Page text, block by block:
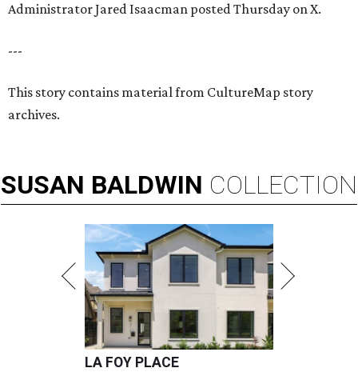
Administrator Jared Isaacman posted Thursday on X.
---
This story contains material from CultureMap story
archives.
SUSAN BALDWIN COLLECTION
LA FOY PLACE